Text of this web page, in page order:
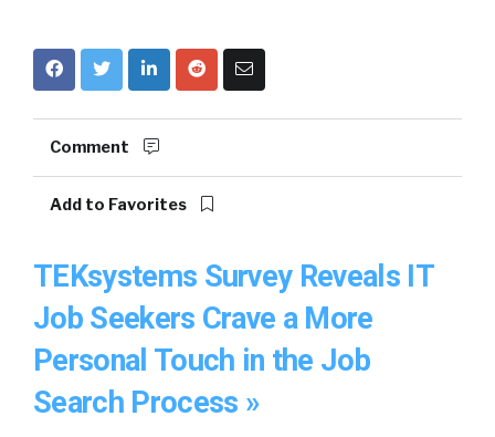
Comment
Add to Favorites
TEKsystems Survey Reveals IT
Job Seekers Crave a More
Personal Touch in the Job
Search Process »